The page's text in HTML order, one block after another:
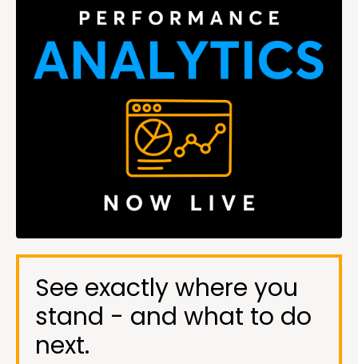
See exactly where you
stand - and what to do
next.